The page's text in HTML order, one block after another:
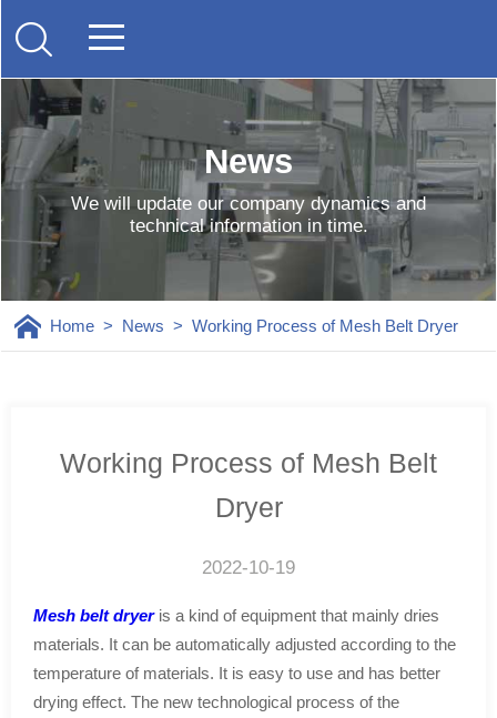
News
We will update our company dynamics and
technical information in time.
Home> News > Working Process of Mesh Belt Dryer
Working Process of Mesh Belt
Dryer
2022-10-19
Mesh belt dryeris a kind of equipment that mainly dries
materials. It can be automatically adjusted according to the
temperature of materials. It is easy to use and has better
drying effect. The new technological process of the